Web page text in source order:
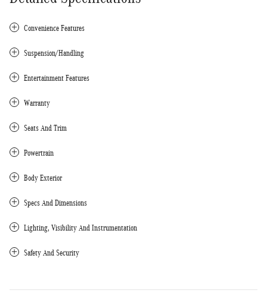
Convenience Features
Suspension/Handling
Entertainment Features
Warranty
Seats And Trim
Powertrain
Body Exterior
Specs And Dimensions
Lighting, Visibility And Instrumentation
Safety And Security